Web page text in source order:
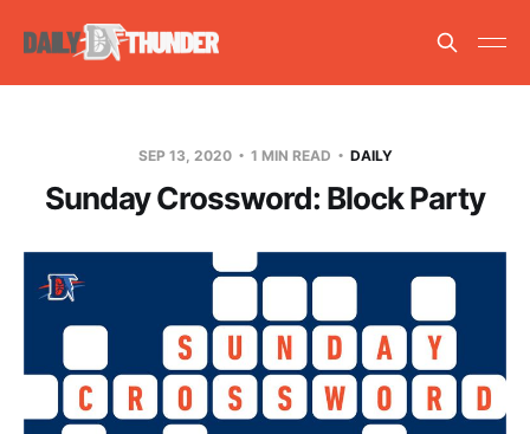
SEP 13, 2020 1 MIN READ DAILY
Sunday Crossword: Block Party